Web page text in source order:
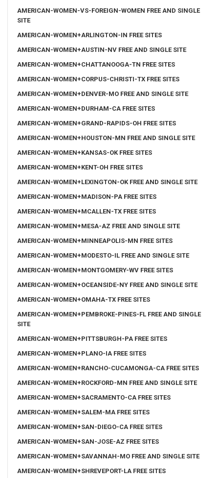
AMERICAN-WOMEN-VS-FOREIGN-WOMEN FREE AND SINGLE
SITE
AMERICAN-WOMEN+ARLINGTON-IN FREE SITES
AMERICAN-WOMEN+AUSTIN-NV FREE AND SINGLE SITE
AMERICAN-WOMEN+CHATTANOOGA-TN FREE SITES
AMERICAN-WOMEN+CORPUS-CHRISTI-TX FREE SITES
AMERICAN-WOMEN+DENVER-MO FREE AND SINGLE SITE
AMERICAN-WOMEN+DURHAM-CA FREE SITES
AMERICAN-WOMEN+GRAND-RAPIDS-OH FREE SITES
AMERICAN-WOMEN+HOUSTON-MN FREE AND SINGLE SITE
AMERICAN-WOMEN+KANSAS-OK FREE SITES
AMERICAN-WOMEN+KENT-OH FREE SITES
AMERICAN-WOMEN+LEXINGTON-OK FREE AND SINGLE SITE
AMERICAN-WOMEN+MADISON-PA FREE SITES
AMERICAN-WOMEN+MCALLEN-TX FREE SITES
AMERICAN-WOMEN+MESA-AZ FREE AND SINGLE SITE
AMERICAN-WOMEN+MINNEAPOLIS-MN FREE SITES
AMERICAN-WOMEN+MODESTO-IL FREE AND SINGLE SITE
AMERICAN-WOMEN+MONTGOMERY-WV FREE SITES
AMERICAN-WOMEN+OCEANSIDE-NY FREE AND SINGLE SITE
AMERICAN-WOMEN+OMAHA-TX FREE SITES
AMERICAN-WOMEN+PEMBROKE-PINES-FL FREE AND SINGLE
SITE
AMERICAN-WOMEN+PITTSBURGH-PA FREE SITES
AMERICAN-WOMEN+PLANO-IA FREE SITES
AMERICAN-WOMEN+RANCHO-CUCAMONGA-CA FREE SITES
AMERICAN-WOMEN+ROCKFORD-MN FREE AND SINGLE SITE
AMERICAN-WOMEN+SACRAMENTO-CA FREE SITES
AMERICAN-WOMEN+SALEM-MA FREE SITES
AMERICAN-WOMEN+SAN-DIEGO-CA FREE SITES
AMERICAN-WOMEN+SAN-JOSE-AZ FREE SITES
AMERICAN-WOMEN+SAVANNAH-MO FREE AND SINGLE SITE
AMERICAN-WOMEN+SHREVEPORT-LA FREE SITES